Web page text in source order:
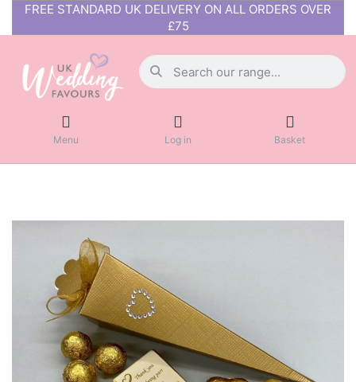
FREE STANDARD UK DELIVERY ON ALL ORDERS OVER
£75
Menu Log in Basket